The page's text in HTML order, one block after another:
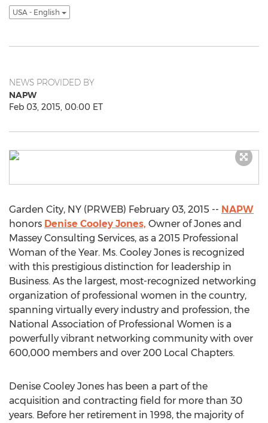
USA - English
NEWS PROVIDED BY
NAPW
Feb 03, 2015, 00:00 ET
Garden City, NY (PRWEB) February 03, 2015 -- NAPW
honors Denise Cooley Jones, Owner of Jones and
Massey Consulting Services, as a 2015 Professional
Woman of the Year. Ms. Cooley Jones is recognized
with this prestigious distinction for leadership in
Business. As the largest, most-recognized networking
organization of professional women in the country,
spanning virtually every industry and profession, the
National Association of Professional Women is a
powerfully vibrant networking community with over
600,000 members and over 200 Local Chapters.
Denise Cooley Jones has been a part of the
acquisition and contracting field for more than 30
years. Before her retirement in 1998, the majority of